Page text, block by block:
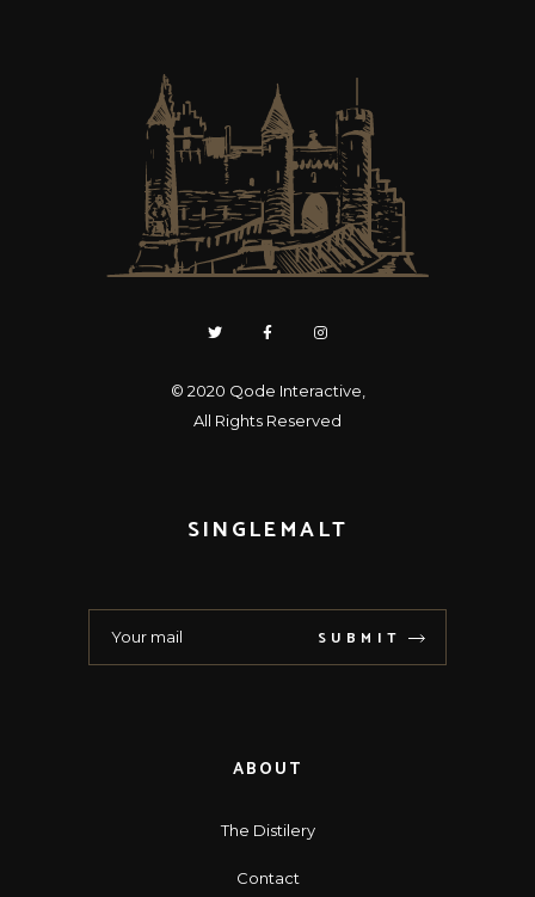
© 2020 Qode Interactive
All Rights Reserved
SINGLEMALT
SUBMIT
ABOUT
The Distilery
Contact